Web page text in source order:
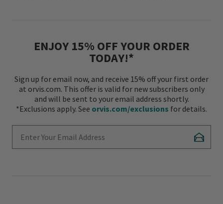
ENJOY 15% OFF YOUR ORDER
TODAY!*
Sign up for email now, and receive 15% off your first order
at orvis.com. This offer is valid for new subscribers only
and will be sent to your email address shortly.
*Exclusions apply. See orvis.com/exclusions for details.